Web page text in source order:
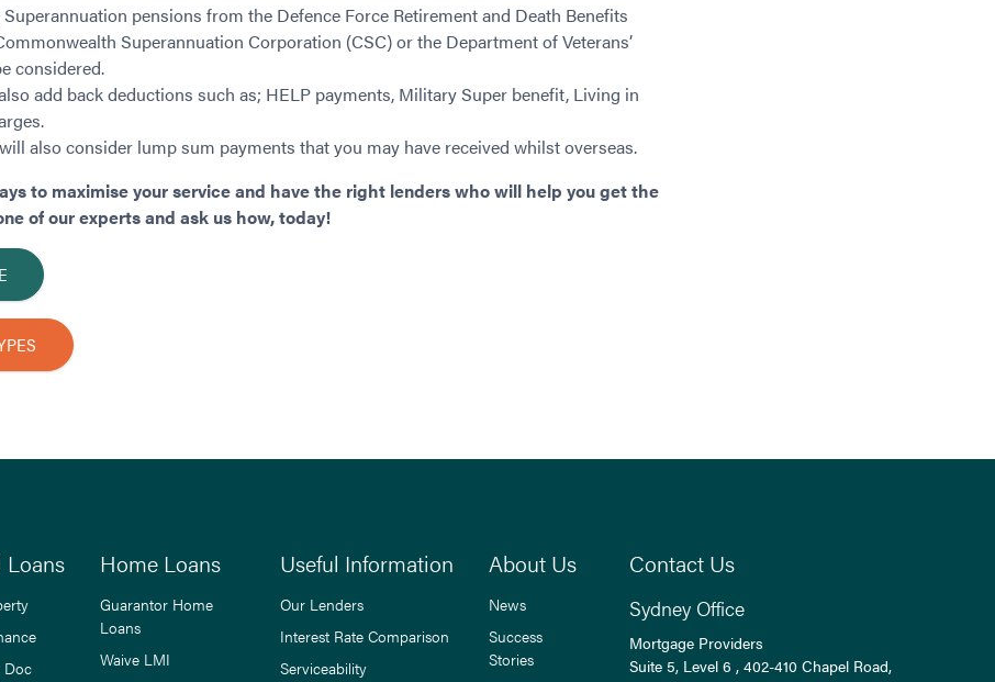
Superannuation pensions from the Defence Force Retirement and Death Benefits
Superannuation Corporation (CSC) or the Department of Veterans’
considered.
add back deductions such as; HELP payments, Military Super benefit, Living in
also consider lump sum payments that you may have received whilst overseas.
to maximise your service and have the right lenders who will help you get the
of our experts and ask us how, today!
Doc
Home Loans
Guarantor Home
Loans
Waive LMI
Useful Information
Our Lenders
Interest Rate Comparison
Serviceability
About Us
News
Success
Stories
Contact Us
Sydney Office
Mortgage Providers
Suite 5, Level 6 , 402-410 Chapel Road,